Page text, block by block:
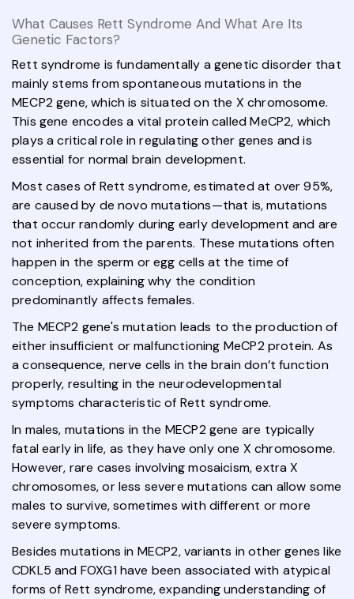
What Causes Rett Syndrome And What Are Its
Genetic Factors?
Rett syndrome is fundamentally a genetic disorder that
mainly stems from spontaneous mutations in the
MECP2 gene, which is situated on the X chromosome.
This gene encodes a vital protein called MeCP2, which
plays a critical role in regulating other genes and is
essential for normal brain development.
Most cases of Rett syndrome, estimated at over 95%,
are caused by de novo mutations—that is, mutations
that occur randomly during early development and are
not inherited from the parents. These mutations often
happen in the sperm or egg cells at the time of
conception, explaining why the condition
predominantly affects females.
The MECP2 gene's mutation leads to the production of
either insufficient or malfunctioning MeCP2 protein. As
a consequence, nerve cells in the brain don’t function
properly, resulting in the neurodevelopmental
symptoms characteristic of Rett syndrome.
In males, mutations in the MECP2 gene are typically
fatal early in life, as they have only one X chromosome.
However, rare cases involving mosaicism, extra X
chromosomes, or less severe mutations can allow some
males to survive, sometimes with different or more
severe symptoms.
Besides mutations in MECP2, variants in other genes like
CDKL5 and FOXG1 have been associated with atypical
forms of Rett syndrome, expanding understanding of